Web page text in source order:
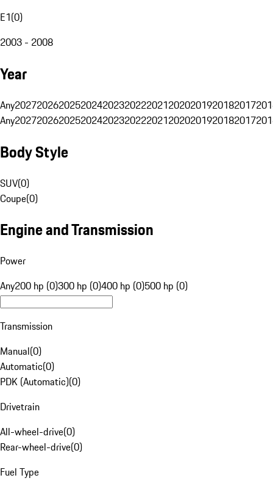
E1(0)
2003 - 2008
Year
Any20272026202520242023202220212020201920182017
Any20272026202520242023202220212020201920182017
Body Style
SUV(0)
Coupe(0)
Engine and Transmission
Power
Any200 hp (0)300 hp (0)400 hp (0)500 hp (0)
Transmission
Manual(0)
Automatic(0)
PDK (Automatic)(0)
Drivetrain
All-wheel-drive(0)
Rear-wheel-drive(0)
Fuel Type